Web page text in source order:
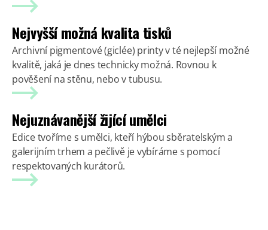
Nejvyšší možná kvalita tisků
Archivní pigmentové (giclée) printy v té nejlepší možné
kvalitě, jaká je dnes technicky možná. Rovnou k
pověšení na stěnu, nebo v tubusu.
Nejuznávanější žijící umělci
Edice tvoříme s umělci, kteří hýbou sběratelským a
galerijním trhem a pečlivě je vybíráme s pomocí
respektovaných kurátorů.